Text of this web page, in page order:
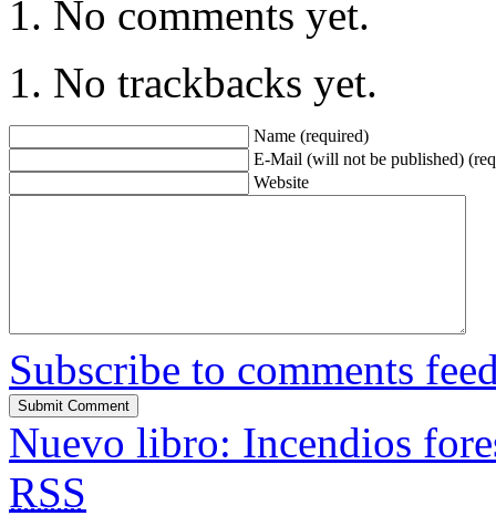
No comments yet.
No trackbacks yet.
Name (required)
E-Mail (will not be published)
Website
Subscribe to comments
Nuevo libro: Incendios
RSS